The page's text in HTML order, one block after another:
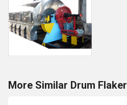
More Similar Drum Flaker